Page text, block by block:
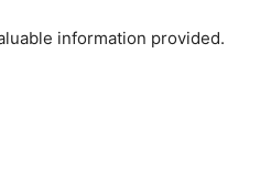
information provided.